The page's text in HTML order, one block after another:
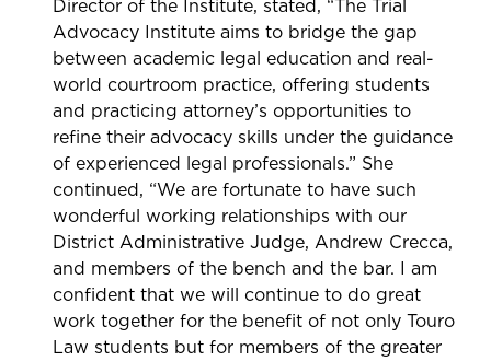
Director of the Institute, stated, “The Trial
Advocacy Institute aims to bridge the gap
between academic legal education and real-
world courtroom practice, offering students
and practicing attorney’s opportunities to
refine their advocacy skills under the guidance
of experienced legal professionals.” She
continued, “We are fortunate to have such
wonderful working relationships with our
District Administrative Judge, Andrew Crecca,
and members of the bench and the bar. I am
confident that we will continue to do great
work together for the benefit of not only Touro
Law students but for members of the greater